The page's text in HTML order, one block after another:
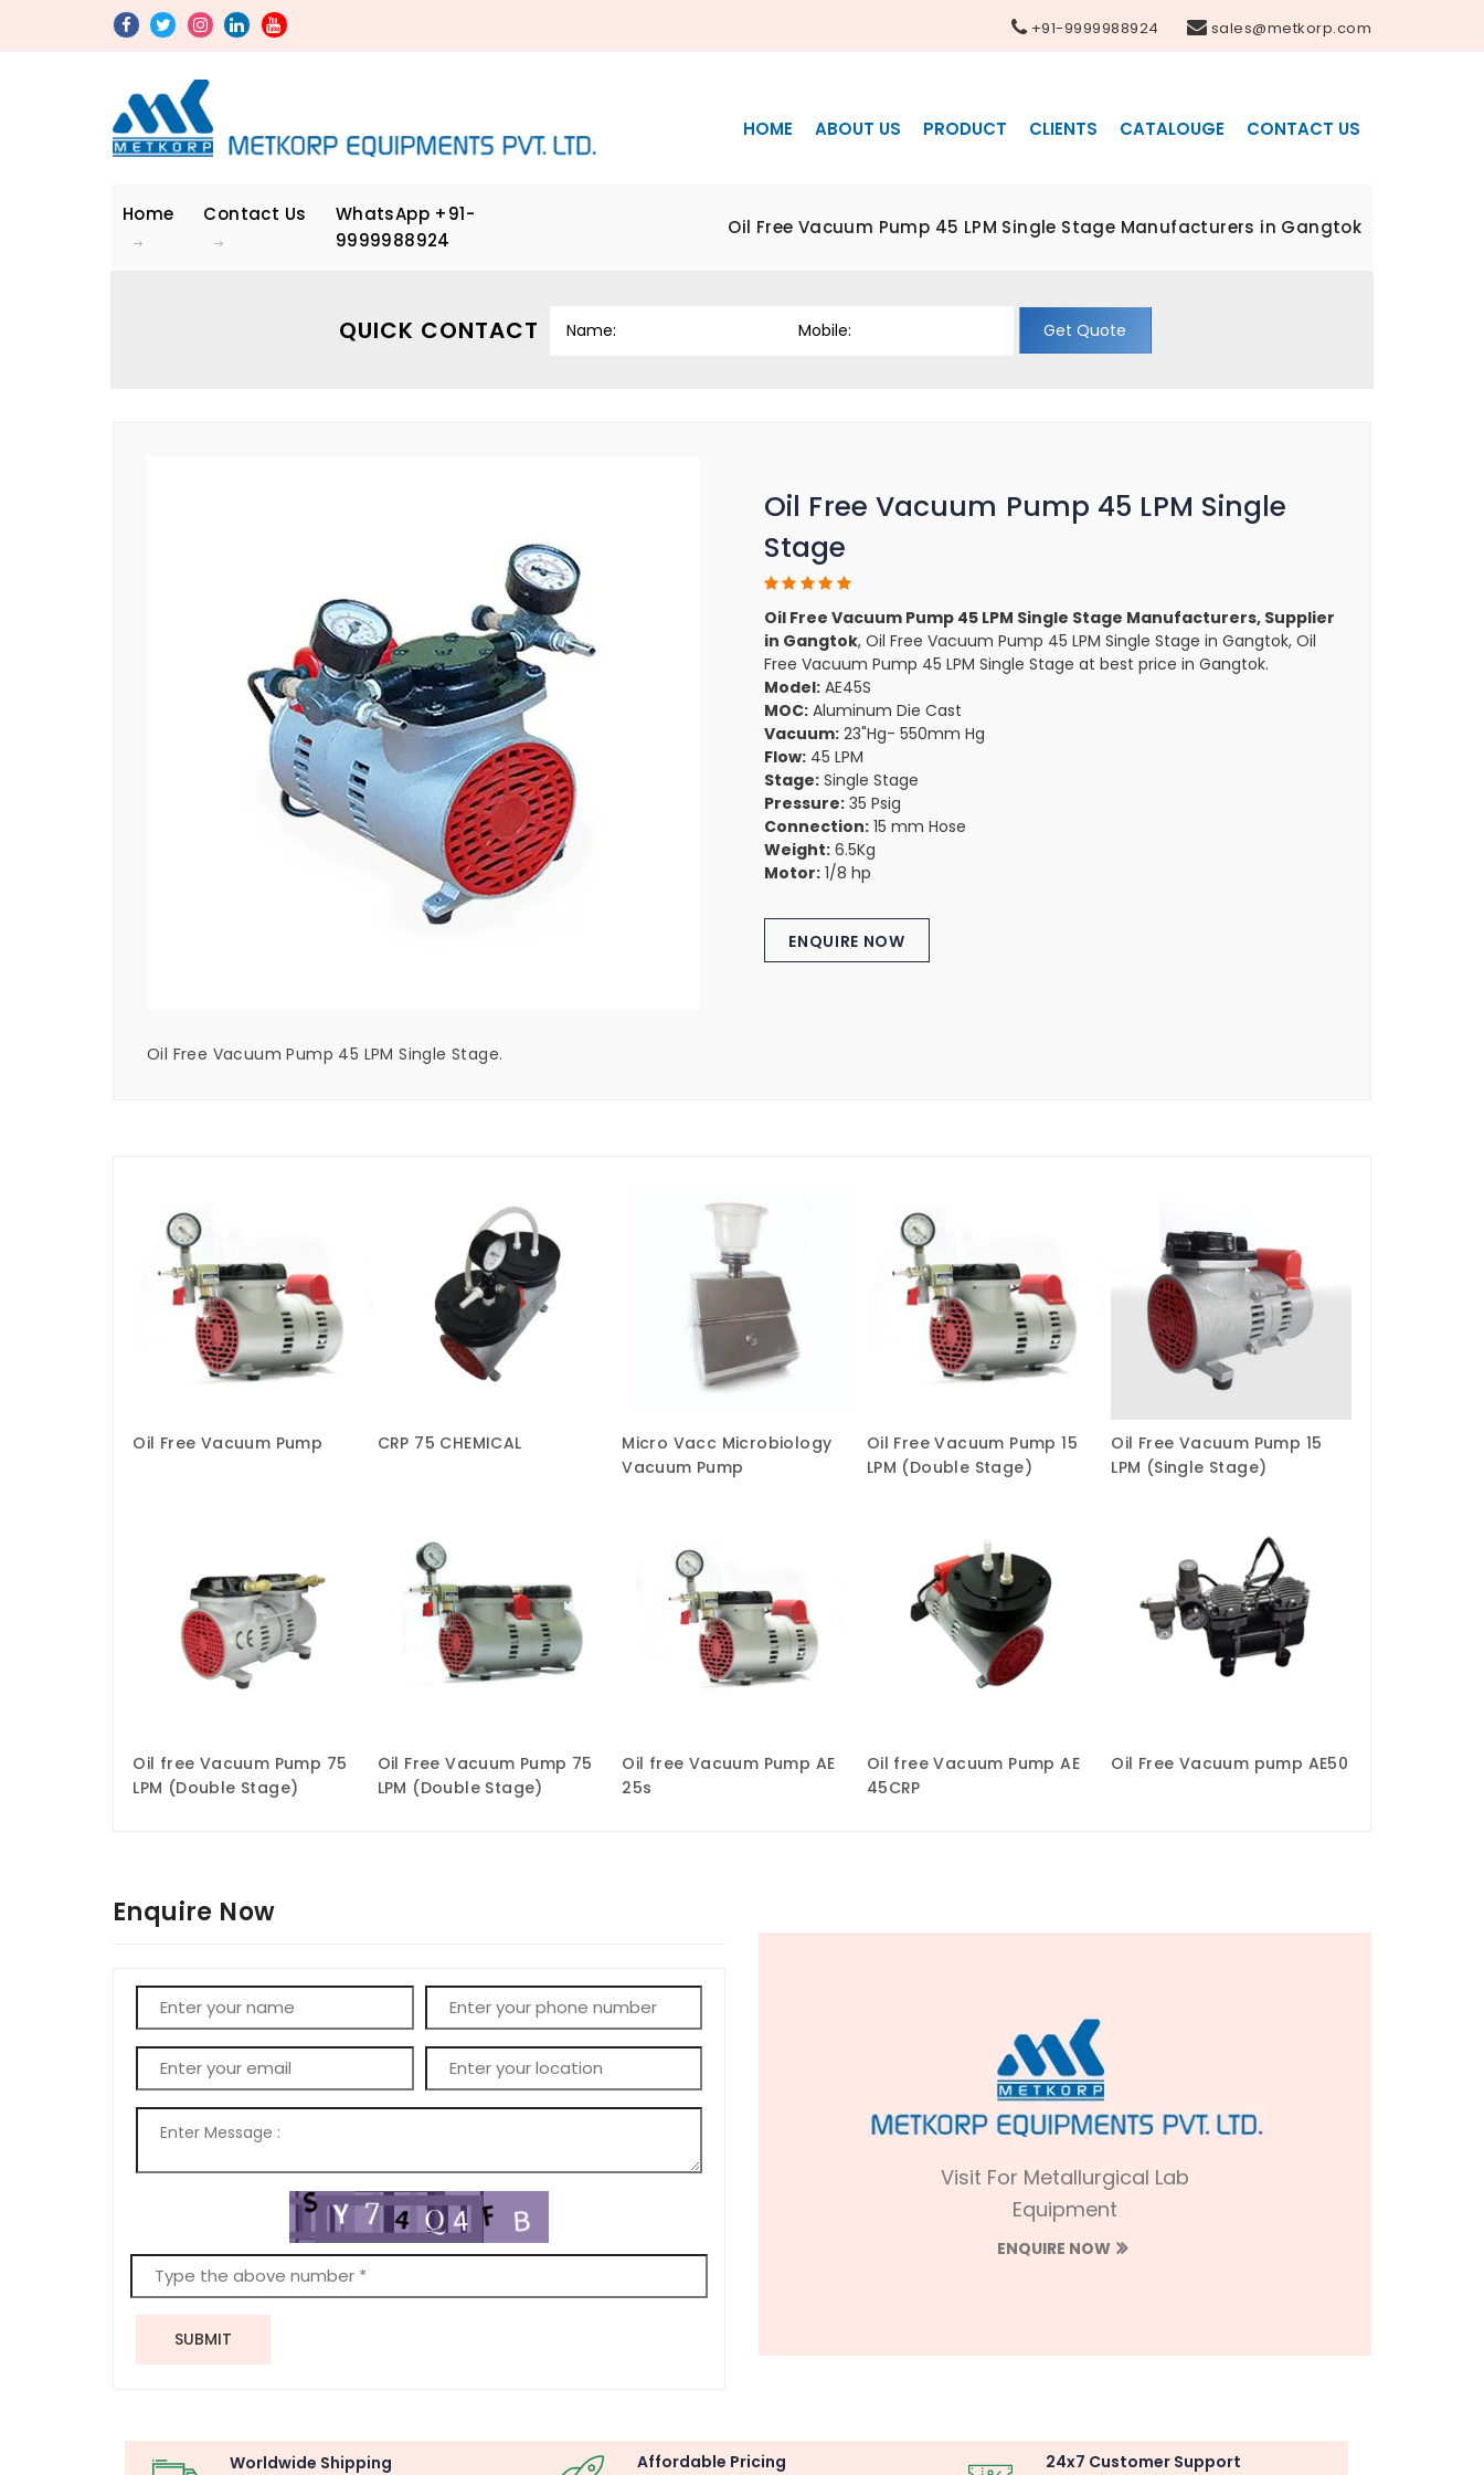
+91-9999988924 sales@metkorp.com
HOME ABOUT US PRODUCT CLIENTS CATALOUGE CONTACT US
Home Contact Us WhatsApp +91-
9999988924
Oil Free Vacuum Pump 45 LPM Single Stage Manufacturers in Gangtok
QUICK CONTACT Get Quote
Oil Free Vacuum Pump 45 LPM Single
Stage
Oil Free Vacuum Pump 45 LPM Single Stage Manufacturers, Supplier
in Gangtok, Oil Free Vacuum Pump 45 LPM Single Stage in Gangtok, Oil
Free Vacuum Pump 45 LPM Single Stage at best price in Gangtok.
Model: AE45S
MOC: Aluminum Die Cast
Vacuum: 23"Hg- 550mm Hg
Flow: 45 LPM
Stage: Single Stage
Pressure: 35 Psig
Connection: 15 mm Hose
Weight: 6.5Kg
Motor: 1/8 hp
ENQUIRE NOW
Oil Free Vacuum Pump 45 LPM Single Stage.
Oil Free Vacuum Pump CRP 75 CHEMICAL
Micro Vacc Microbiology
Vacuum Pump
Oil Free Vacuum Pump 15
LPM (Double Stage)
Oil Free Vacuum Pump 15
LPM (Single Stage)
Oil free Vacuum Pump 75
LPM (Double Stage)
Oil Free Vacuum Pump 75
LPM (Double Stage)
Oil free Vacuum Pump AE
25s
Oil free Vacuum Pump AE
45CRP
Oil Free Vacuum pump AE50
Enquire Now
SUBMIT
Visit For Metallurgical Lab
Equipment
ENQUIRE NOW
Worldwide Shipping Affordable Pricing 24x7 Customer Support